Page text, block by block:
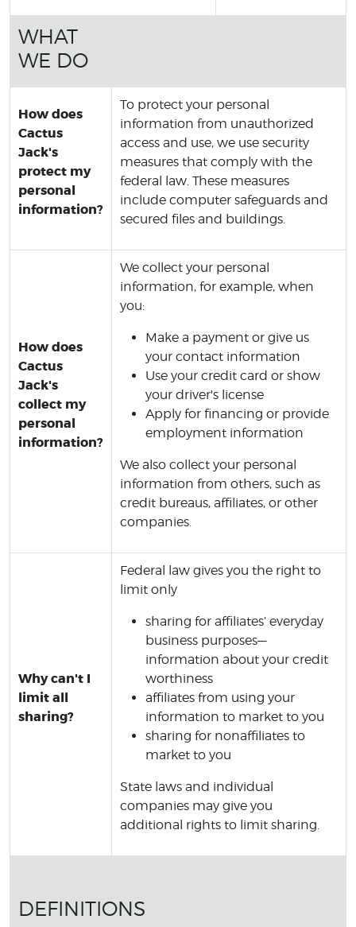
WHAT
WE DO
How does
Cactus
Jack's
protect my
personal
information?
To protect your personal
information from unauthorized
access and use, we use security
measures that comply with the
federal law. These measures
include computer safeguards and
secured files and buildings.
How does
Cactus
Jack's
collect my
personal
information?
We collect your personal
information, for example, when
you:
Make a payment or give us
your contact information
Use your credit card or show
your driver's license
Apply for financing or provide
employment information
We also collect your personal
information from others, such as
credit bureaus, affiliates, or other
companies.
Why can't I
limit all
sharing?
Federal law gives you the right to
limit only
sharing for affiliates’ everyday
business purposes—
information about your credit
worthiness
affiliates from using your
information to market to you
sharing for nonaffiliates to
market to you
State laws and individual
companies may give you
additional rights to limit sharing.
DEFINITIONS